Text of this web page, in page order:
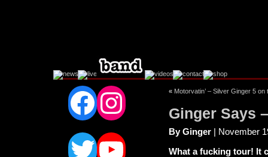
Facebook
Instagram
Twitter
YouTube
« Motorvatin’ – Silver Ginger 5 on
Ginger Says
By Ginger | November
What a fucking tour! It